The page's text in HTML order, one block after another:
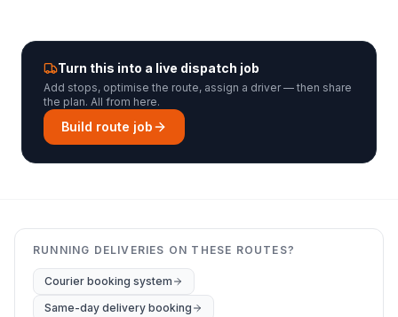
Turn this into a live dispatch job
Add stops, optimise the route, assign a driver — then share
the plan. All from here.
Build route job
RUNNING DELIVERIES ON THESE ROUTES?
Courier booking system
Same-day delivery booking